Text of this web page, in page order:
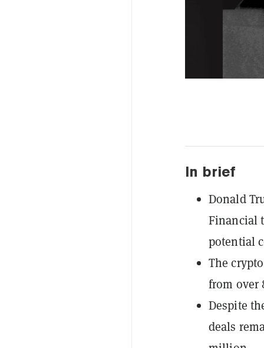
In brief
Donald
Financial
potential
The
from over
Despite
deals